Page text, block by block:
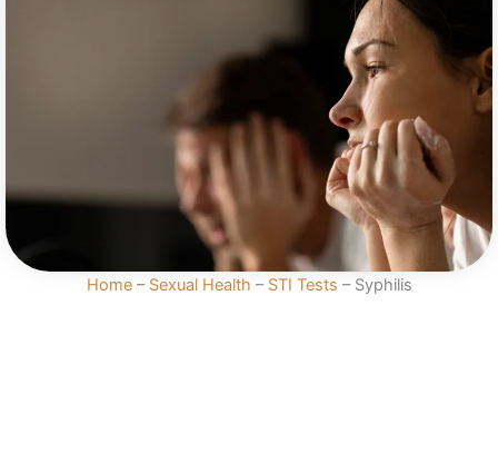
Home– Sexual Health – STI Tests – Syphilis